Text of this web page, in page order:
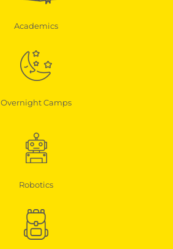
Academics
Overnight Camps
Robotics